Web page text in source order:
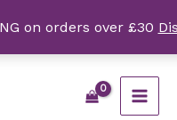
on orders over £30